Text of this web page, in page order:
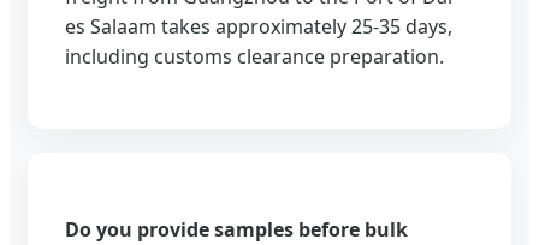
es Salaam takes approximately 25-35 days,
including customs clearance preparation.
Do you provide samples before bulk